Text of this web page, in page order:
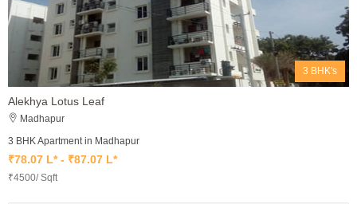
3 BHK's
Alekhya Lotus Leaf
Madhapur
3 BHK Apartment in Madhapur
₹78.07 L* - ₹87.07 L*
₹4500/ Sqft